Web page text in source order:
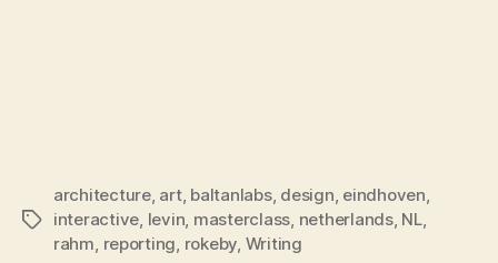
Tags
architecture, art, baltanlabs, design, eindhoven,
interactive, levin, masterclass, netherlands, NL,
rahm, reporting, rokeby, Writing